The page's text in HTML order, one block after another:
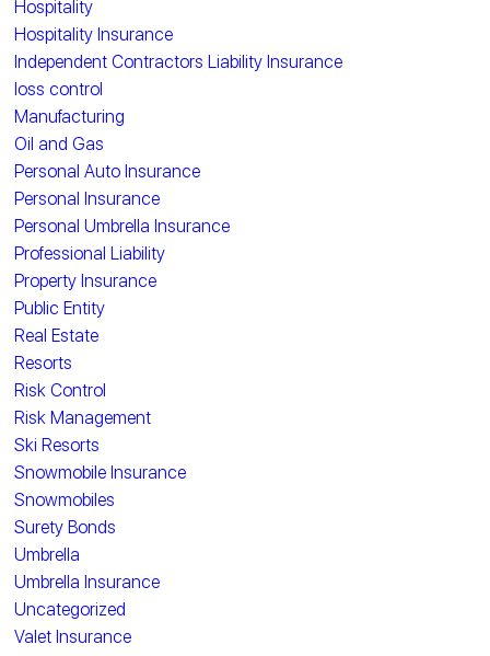
Hospitality
Hospitality Insurance
Independent Contractors Liability Insurance
loss control
Manufacturing
Oil and Gas
Personal Auto Insurance
Personal Insurance
Personal Umbrella Insurance
Professional Liability
Property Insurance
Public Entity
Real Estate
Resorts
Risk Control
Risk Management
Ski Resorts
Snowmobile Insurance
Snowmobiles
Surety Bonds
Umbrella
Umbrella Insurance
Uncategorized
Valet Insurance